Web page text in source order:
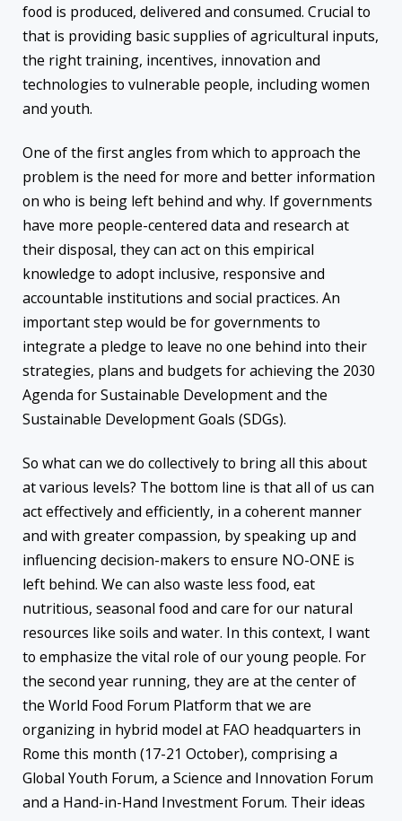
food is produced, delivered and consumed. Crucial to
that is providing basic supplies of agricultural inputs,
the right training, incentives, innovation and
technologies to vulnerable people, including women
and youth.
One of the first angles from which to approach the
problem is the need for more and better information
on who is being left behind and why. If governments
have more people-centered data and research at
their disposal, they can act on this empirical
knowledge to adopt inclusive, responsive and
accountable institutions and social practices. An
important step would be for governments to
integrate a pledge to leave no one behind into their
strategies, plans and budgets for achieving the 2030
Agenda for Sustainable Development and the
Sustainable Development Goals (SDGs).
So what can we do collectively to bring all this about
at various levels? The bottom line is that all of us can
act effectively and efficiently, in a coherent manner
and with greater compassion, by speaking up and
influencing decision-makers to ensure NO-ONE is
left behind. We can also waste less food, eat
nutritious, seasonal food and care for our natural
resources like soils and water. In this context, I want
to emphasize the vital role of our young people. For
the second year running, they are at the center of
the World Food Forum Platform that we are
organizing in hybrid model at FAO headquarters in
Rome this month (17-21 October), comprising a
Global Youth Forum, a Science and Innovation Forum
and a Hand-in-Hand Investment Forum. Their ideas